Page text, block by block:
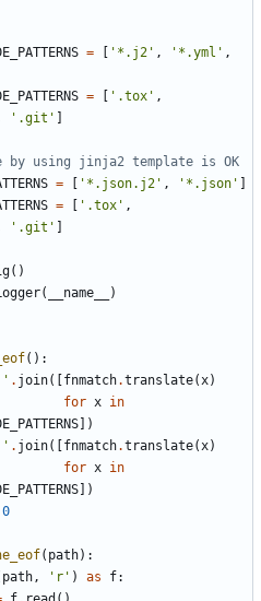
= '*.j2' , '*.yml' ,
= '.tox' ,
'.git'
by using jinja2 template is OK
= '*.json.j2' , '*.json'
= '.tox' ,
'.git'
()
( __name__ )
():
. join([ fnmatch.translate(x)
for x in
])
. join([ fnmatch.translate(x)
for x in
])
0
( path):
path, 'r' ) as f: